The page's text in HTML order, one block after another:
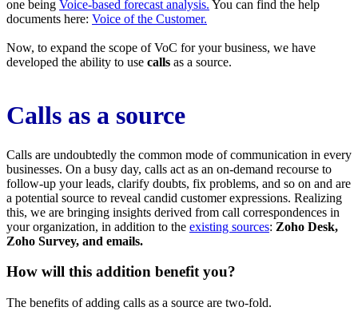
one being Voice-based forecast analysis. You can find the help
documents here: Voice of the Customer.
Now, to expand the scope of VoC for your business, we have
developed the ability to use calls as a source.
Calls as a source
Calls are undoubtedly the common mode of communication in every
businesses. On a busy day, calls act as an on-demand recourse to
follow-up your leads, clarify doubts, fix problems, and so on and are
a potential source to reveal candid customer expressions. Realizing
this, we are bringing insights derived from call correspondences in
your organization, in addition to the existing sources: Zoho Desk,
Zoho Survey, and emails.
How will this addition benefit you?
The benefits of adding calls as a source are two-fold.